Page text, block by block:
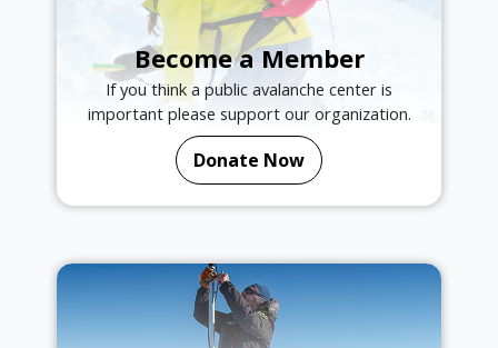
Become a Member
If you think a public avalanche center is
important please support our organization.
Donate Now